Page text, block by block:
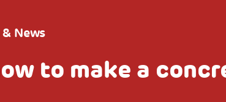
News
to make a